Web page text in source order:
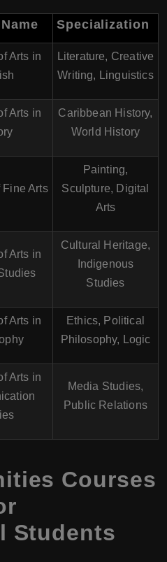
Specialization
Arts in
Literature, Creative
Writing, Linguistics
Arts in
Caribbean History,
World History
Fine Arts
Painting,
Sculpture, Digital
Arts
Arts in
Cultural Heritage,
Indigenous
Studies
Arts in
Ethics, Political
Philosophy, Logic
Arts in
Media Studies,
Public Relations
Courses
Students